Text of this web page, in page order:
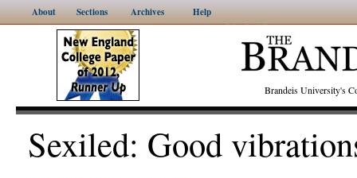
About Sections Archives Help
Brandeis University's
Sexiled: Good